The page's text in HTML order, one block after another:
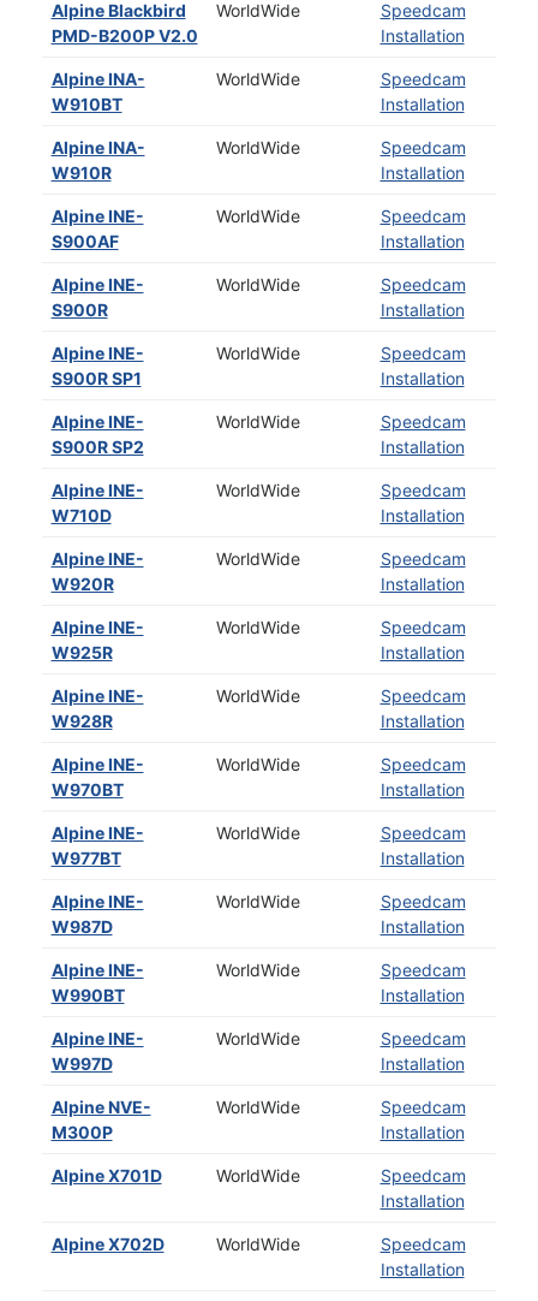
Alpine Blackbird
PMD-B200P V2.0
WorldWide
Speedcam
Installation
Alpine INA-
W910BT
WorldWide
Speedcam
Installation
Alpine INA-
W910R
WorldWide
Speedcam
Installation
Alpine INE-
S900AF
WorldWide
Speedcam
Installation
Alpine INE-
S900R
WorldWide
Speedcam
Installation
Alpine INE-
S900R SP1
WorldWide
Speedcam
Installation
Alpine INE-
S900R SP2
WorldWide
Speedcam
Installation
Alpine INE-
W710D
WorldWide
Speedcam
Installation
Alpine INE-
W920R
WorldWide
Speedcam
Installation
Alpine INE-
W925R
WorldWide
Speedcam
Installation
Alpine INE-
W928R
WorldWide
Speedcam
Installation
Alpine INE-
W970BT
WorldWide
Speedcam
Installation
Alpine INE-
W977BT
WorldWide
Speedcam
Installation
Alpine INE-
W987D
WorldWide
Speedcam
Installation
Alpine INE-
W990BT
WorldWide
Speedcam
Installation
Alpine INE-
W997D
WorldWide
Speedcam
Installation
Alpine NVE-
M300P
WorldWide
Speedcam
Installation
Alpine X701D WorldWide
Speedcam
Installation
Alpine X702D WorldWide
Speedcam
Installation